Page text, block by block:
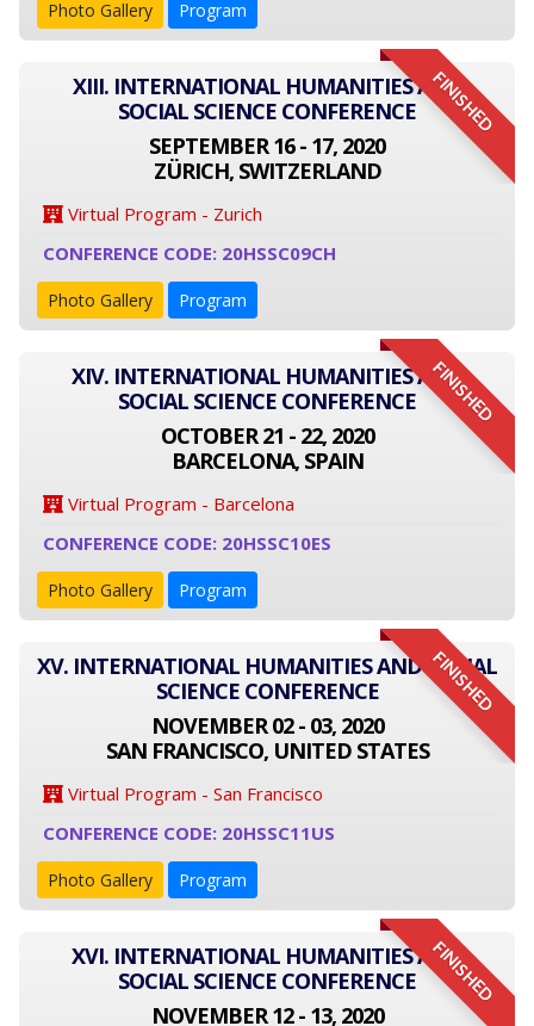
Photo Gallery Program
FINISHED
XIII. INTERNATIONAL HUMANITIES AND
SOCIAL SCIENCE CONFERENCE
SEPTEMBER 16 - 17, 2020
ZÜRICH, SWITZERLAND
Virtual Program - Zurich
CONFERENCE CODE: 20HSSC09CH
Photo Gallery Program
FINISHED
XIV. INTERNATIONAL HUMANITIES AND
SOCIAL SCIENCE CONFERENCE
OCTOBER 21 - 22, 2020
BARCELONA, SPAIN
Virtual Program - Barcelona
CONFERENCE CODE: 20HSSC10ES
Photo Gallery Program
FINISHED
XV. INTERNATIONAL HUMANITIES AND SOCIAL
SCIENCE CONFERENCE
NOVEMBER 02 - 03, 2020
SAN FRANCISCO, UNITED STATES
Virtual Program - San Francisco
CONFERENCE CODE: 20HSSC11US
Photo Gallery Program
FINISHED
XVI. INTERNATIONAL HUMANITIES AND
SOCIAL SCIENCE CONFERENCE
NOVEMBER 12 - 13, 2020